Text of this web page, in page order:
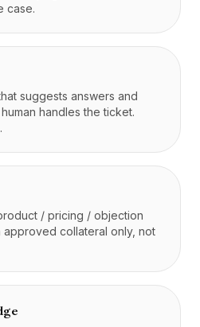
case.
suggests answers and
handles the ticket.
/ pricing / objection
collateral only, not